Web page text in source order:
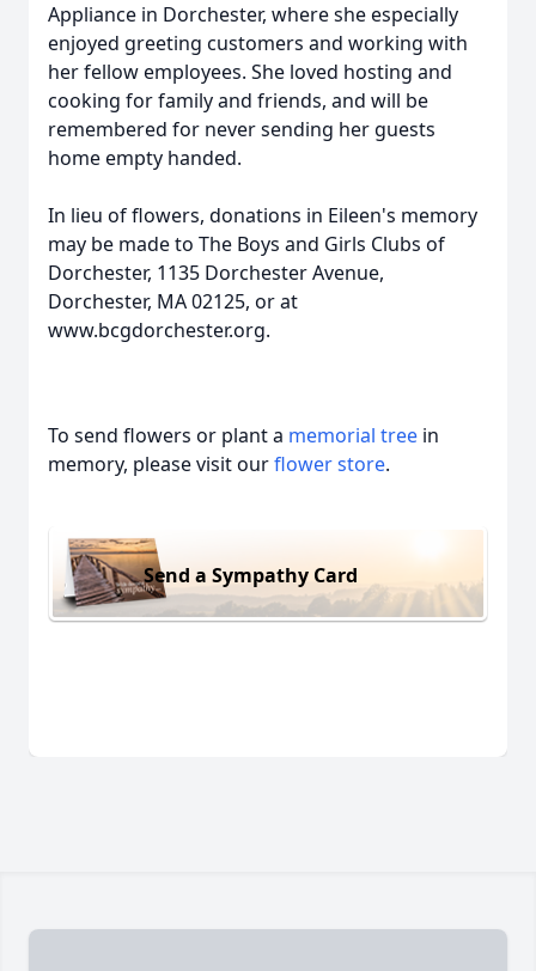
Appliance in Dorchester, where she especially
enjoyed greeting customers and working with
her fellow employees. She loved hosting and
cooking for family and friends, and will be
remembered for never sending her guests
home empty handed.
In lieu of flowers, donations in Eileen's memory
may be made to The Boys and Girls Clubs of
Dorchester, 1135 Dorchester Avenue,
Dorchester, MA 02125, or at
www.bcgdorchester.org.
To send flowers or plant a memorial tree in
memory, please visit ourflower store.
Send a Sympathy Card